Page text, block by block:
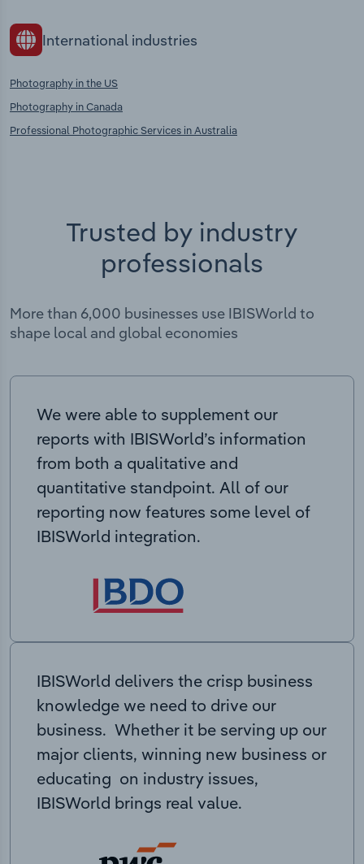
International industries
Photography in the US
Photography in Canada
Professional Photographic Services in Australia
Trusted by industry
professionals
More than 6,000 businesses use IBISWorld to
shape local and global economies
We were able to supplement our
reports with IBISWorld’s information
from both a qualitative and
quantitative standpoint. All of our
reporting now features some level of
IBISWorld integration.
IBISWorld delivers the crisp business
knowledge we need to drive our
business. Whether it be serving up our
major clients, winning new business or
educating on industry issues,
IBISWorld brings real value.